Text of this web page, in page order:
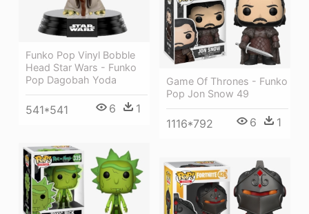
Funko Pop Vinyl Bobble
Head Star Wars - Funko
Pop Dagobah Yoda
541*541 6 1
Game Of Thrones - Funko
Pop Jon Snow 49
1116*792 6 1